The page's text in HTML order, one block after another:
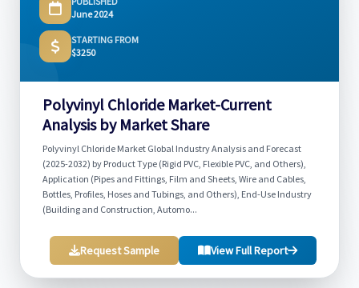
June 2024
STARTING FROM
$3250
Polyvinyl Chloride Market-Current
Analysis by Market Share
Polyvinyl Chloride Market Global Industry Analysis and Forecast
(2025-2032) by Product Type (Rigid PVC, Flexible PVC, and Others),
Application (Pipes and Fittings, Film and Sheets, Wire and Cables,
Bottles, Profiles, Hoses and Tubings, and Others), End-Use Industry
(Building and Construction, Automo...
Request Sample View Full Report